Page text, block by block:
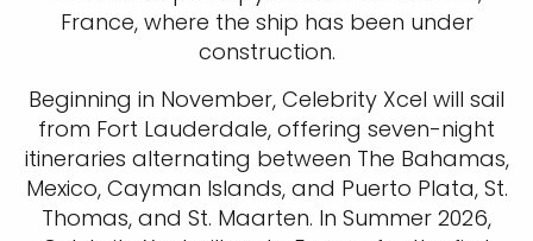
France, where the ship has been under
construction.
Beginning in November, Celebrity Xcel will sail
from Fort Lauderdale, offering seven-night
itineraries alternating between The Bahamas,
Mexico, Cayman Islands, and Puerto Plata, St.
Thomas, and St. Maarten. In Summer 2026,